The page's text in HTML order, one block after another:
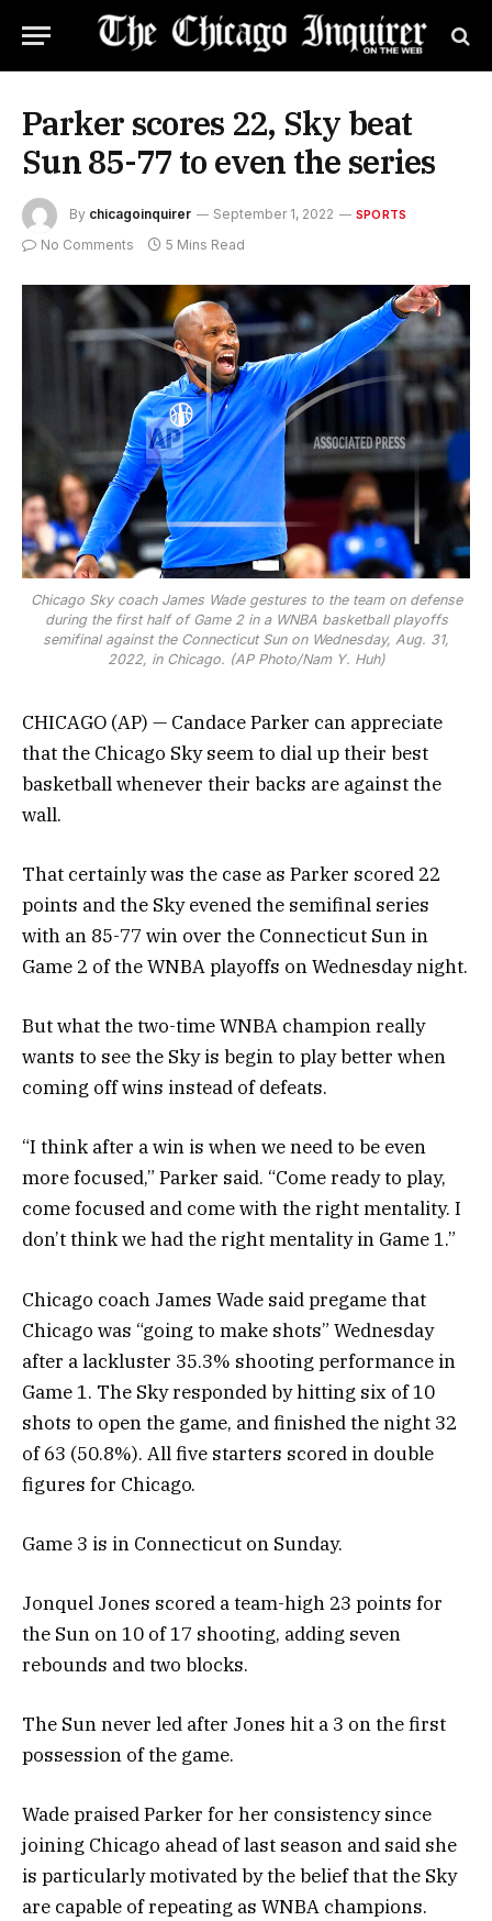
Parker scores 22, Sky beat
Sun 85-77 to even the series
By chicagoinquirer September 1, 2022 SPORTS
No Comments 5 Mins Read
Chicago Sky coach James Wade gestures to the team on defense
during the first half of Game 2 in a WNBA basketball playoffs
semifinal against the Connecticut Sun on Wednesday, Aug. 31,
2022, in Chicago. (AP Photo/Nam Y. Huh)
CHICAGO (AP) — Candace Parker can appreciate
that the Chicago Sky seem to dial up their best
basketball whenever their backs are against the
wall.
That certainly was the case as Parker scored 22
points and the Sky evened the semifinal series
with an 85-77 win over the Connecticut Sun in
Game 2 of the WNBA playoffs on Wednesday night.
But what the two-time WNBA champion really
wants to see the Sky is begin to play better when
coming off wins instead of defeats.
“I think after a win is when we need to be even
more focused,” Parker said. “Come ready to play,
come focused and come with the right mentality. I
don’t think we had the right mentality in Game 1.”
Chicago coach James Wade said pregame that
Chicago was “going to make shots” Wednesday
after a lackluster 35.3% shooting performance in
Game 1. The Sky responded by hitting six of 10
shots to open the game, and finished the night 32
of 63 (50.8%). All five starters scored in double
figures for Chicago.
Game 3 is in Connecticut on Sunday.
Jonquel Jones scored a team-high 23 points for
the Sun on 10 of 17 shooting, adding seven
rebounds and two blocks.
The Sun never led after Jones hit a 3 on the first
possession of the game.
Wade praised Parker for her consistency since
joining Chicago ahead of last season and said she
is particularly motivated by the belief that the Sky
are capable of repeating as WNBA champions.